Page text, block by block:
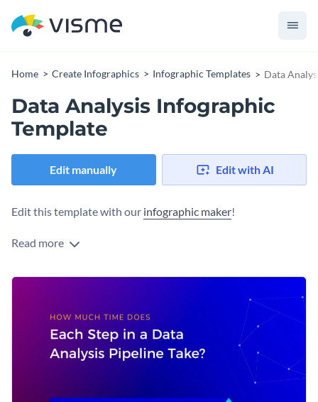
Home Create Infographics Infographic Templates Data
Data Analysis Infographic
Template
Edit manually Edit with AI
Edit this template with our infographic maker!
Read more